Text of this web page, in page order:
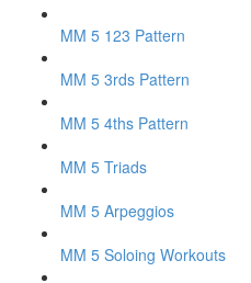
MM 5 123 Pattern
MM 5 3rds Pattern
MM 5 4ths Pattern
MM 5 Triads
MM 5 Arpeggios
MM 5 Soloing Workouts